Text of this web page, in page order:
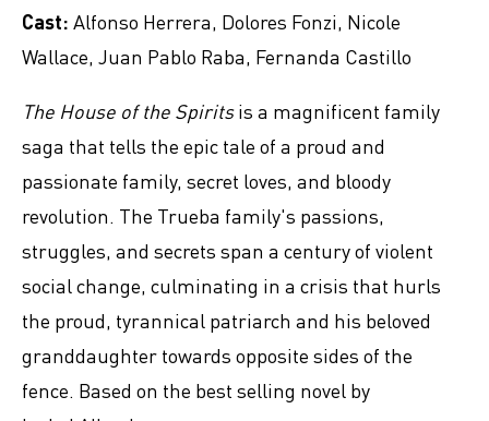
Cast: Alfonso Herrera, Dolores Fonzi, Nicole
Wallace, Juan Pablo Raba, Fernanda Castillo
The House of the Spiritsis a magnificent family
saga that tells the epic tale of a proud and
passionate family, secret loves, and bloody
revolution. The Trueba family's passions,
struggles, and secrets span a century of violent
social change, culminating in a crisis that hurls
the proud, tyrannical patriarch and his beloved
granddaughter towards opposite sides of the
fence. Based on the best selling novel by